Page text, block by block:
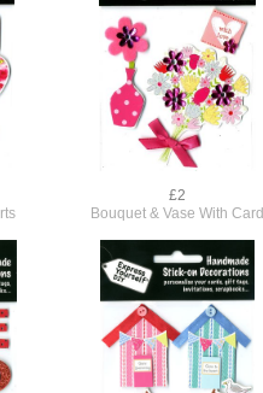
£2
Bouquet & Vase With Card